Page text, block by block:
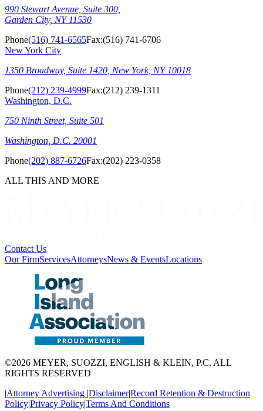
990 Stewart Avenue, Suite 300,
Garden City, NY 11530
Phone(516) 741-6565Fax:(516) 741-6706
New York City
1350 Broadway, Suite 1420, New York, NY 10018
Phone(212) 239-4999Fax:(212) 239-1311
Washington, D.C.
750 Ninth Street, Suite 501
Washington, D.C. 20001
Phone(202) 887-6726Fax:(202) 223-0358
ALL THIS AND MORE
Contact Us
Our FirmServicesAttorneysNews & EventsLocations
©2026 MEYER, SUOZZI, ENGLISH & KLEIN, P.C. ALL
RIGHTS RESERVED
|Attorney Advertising |Disclaimer|Record Retention & Destruction
Policy|Privacy Policy|Terms And Conditions